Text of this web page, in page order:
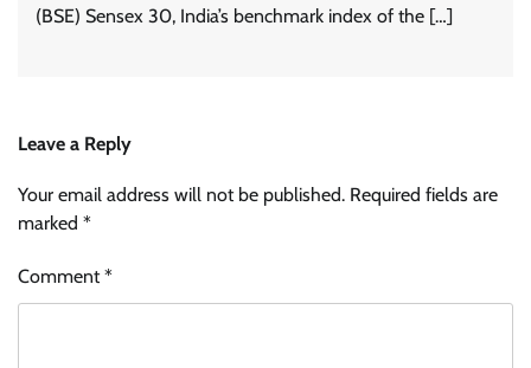
(BSE) Sensex 30, India’s benchmark index of the […]
Leave a Reply
Your email address will not be published. Required fields are
marked *
Comment*